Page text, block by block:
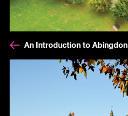
An Introduction to Abingdon